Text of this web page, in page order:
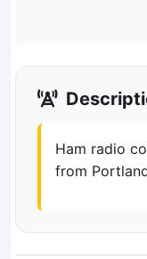
Ham radio
from